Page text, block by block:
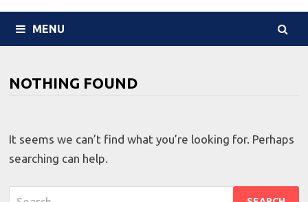
MENU
NOTHING FOUND
It seems we can’t find what you’re looking for. Perhaps
searching can help.